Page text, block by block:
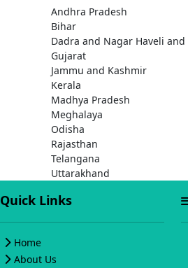
Andhra Pradesh
Bihar
Dadra and Nagar Haveli
Gujarat
Jammu and Kashmir
Kerala
Madhya Pradesh
Meghalaya
Odisha
Rajasthan
Telangana
Uttarakhand
Quick Links
Home
About Us